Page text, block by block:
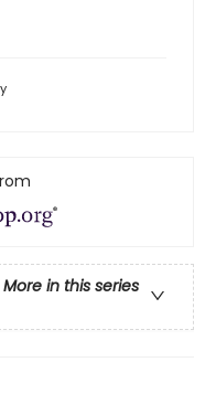
More in this series